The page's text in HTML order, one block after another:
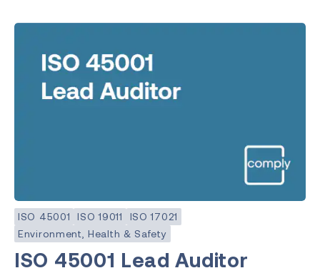
ISO 45001 ISO 19011
ISO 17021
Environment, Health & Safety
ISO 45001 Lead Auditor